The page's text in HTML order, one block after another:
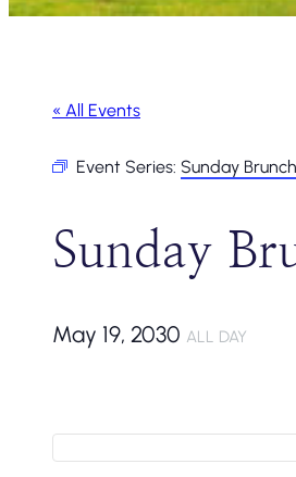
« All Events
Event Series: Sunday Brunch
Sunday
May 19, 2030 ALL DAY